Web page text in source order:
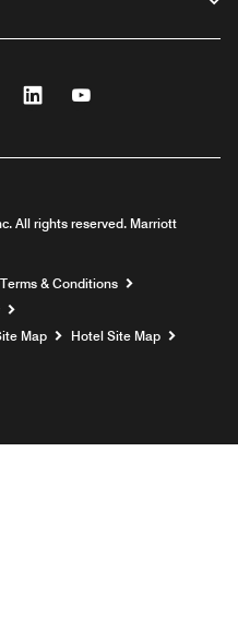
Twitter Linkedin
All rights reserved. Marriott
& Conditions
Map
Hotel Site Map